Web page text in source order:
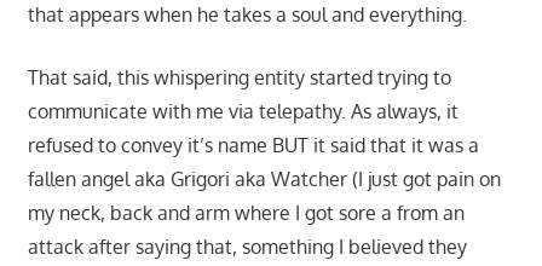
that appears when he takes a soul and everything.
That said, this whispering entity started trying to
communicate with me via telepathy. As always, it
refused to convey it’s name BUT it said that it was a
fallen angel aka Grigori aka Watcher (I just got pain on
my neck, back and arm where I got sore a from an
attack after saying that, something I believed they